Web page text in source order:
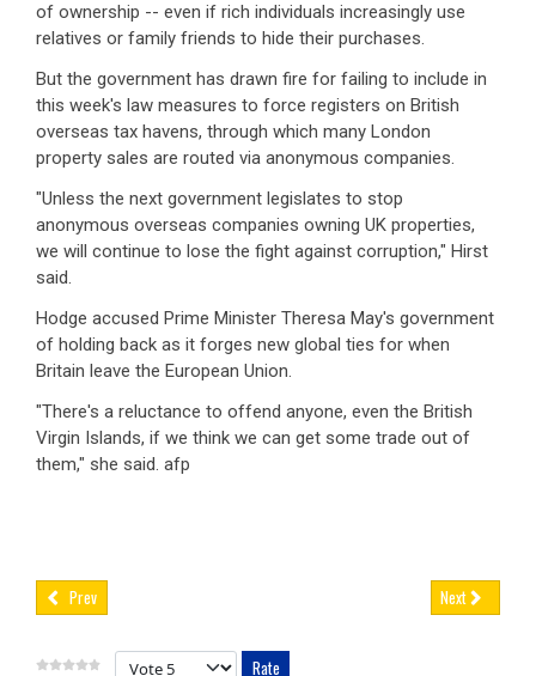
of ownership -- even if rich individuals increasingly use
relatives or family friends to hide their purchases.
But the government has drawn fire for failing to include in
this week's law measures to force registers on British
overseas tax havens, through which many London
property sales are routed via anonymous companies.
"Unless the next government legislates to stop
anonymous overseas companies owning UK properties,
we will continue to lose the fight against corruption," Hirst
said.
Hodge accused Prime Minister Theresa May's government
of holding back as it forges new global ties for when
Britain leave the European Union.
"There's a reluctance to offend anyone, even the British
Virgin Islands, if we think we can get some trade out of
them," she said. afp
Prev Next
Please Rate